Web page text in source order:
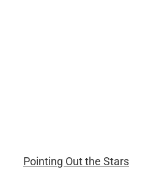
Pointing Out the Stars